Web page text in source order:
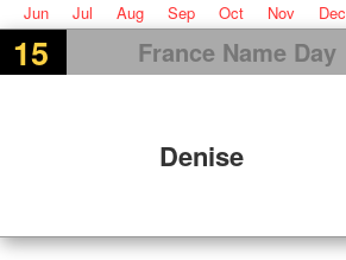
Jun Jul Aug Sep Oct Nov Dec
15 France Name Day
Denise